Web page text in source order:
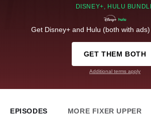
DISNEY+, HULU
Get Disney+ and Hulu (both with
GET THEM BOTH
Additional terms apply
EPISODES MORE FIXER UPPER